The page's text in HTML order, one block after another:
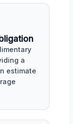
a
estimate